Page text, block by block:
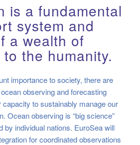
is a fundamental
system and
a wealth of
the humanity.
importance to society, there are
observing and forecasting
to sustainably manage our
Ocean observing is “big science”
by individual nations. EuroSea will
for coordinated observations